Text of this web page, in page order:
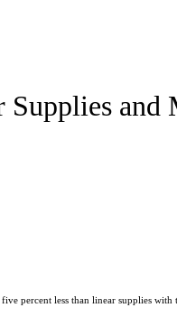
Supplies and
percent less than linear supplies with